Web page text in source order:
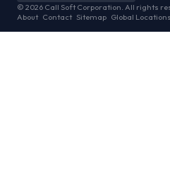
© 2026 Call Soft Corporation. All rights
About Contact Sitemap Global Locations